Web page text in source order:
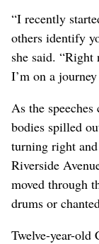
“I recently
others identify
she said.
I’m on a
As the
bodies spilled
turning right
Riverside
moved through
drums or
Twelve-year-